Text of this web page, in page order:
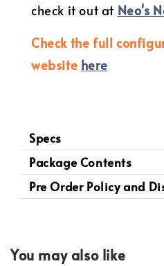
check it out at Neo's
Check the full
website here
Specs
Package Contents
Pre Order Policy and
You may also like